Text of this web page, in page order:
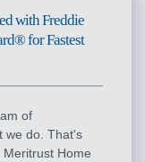
with Freddie
for Fastest
of
we do. That's
Home